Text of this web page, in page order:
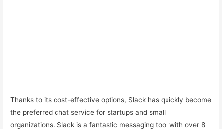
Thanks to its cost-effective options, Slack has quickly become
the preferred chat service for startups and small
organizations. Slack is a fantastic messaging tool with over 8